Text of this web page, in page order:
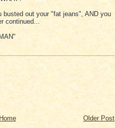
busted out your "fat jeans", AND you
continued...
Older Post
Home